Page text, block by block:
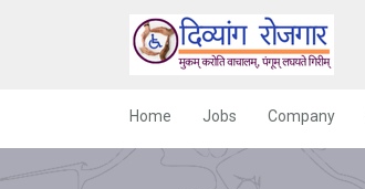
Home Jobs Company